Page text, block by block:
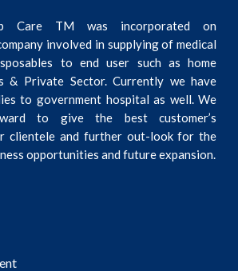
Care TM was incorporated on
involved in supplying of medical
to end user such as home
& Private Sector. Currently we have
to government hospital as well. We
to give the best customer’s
clientele and further out-look for the
opportunities and future expansion.